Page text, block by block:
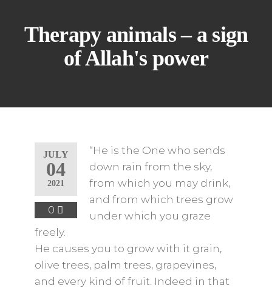
Therapy animals – a sign
of Allah's power
JULY
04
2021
0
“He is the One who sends
down rain from the sky,
from which you may drink,
and from which trees grow
under which you graze
freely.
He causes you to grow with it grain,
olive trees, palm trees, grapevines,
and every kind of fruit. Indeed in that